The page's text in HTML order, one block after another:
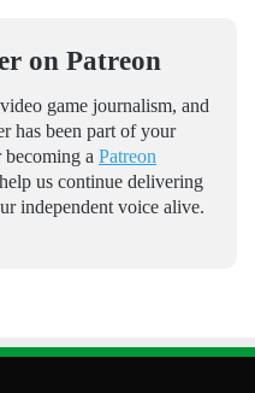
on Patreon
game journalism, and
has been part of your
becoming a Patreon
us continue delivering
independent voice alive.